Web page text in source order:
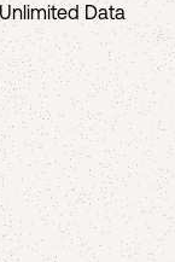
Unlimited Data